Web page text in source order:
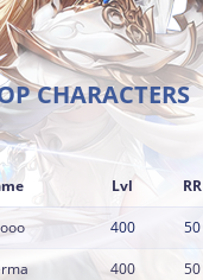
CHARACTERS
Lvl RR
400 50
400 50